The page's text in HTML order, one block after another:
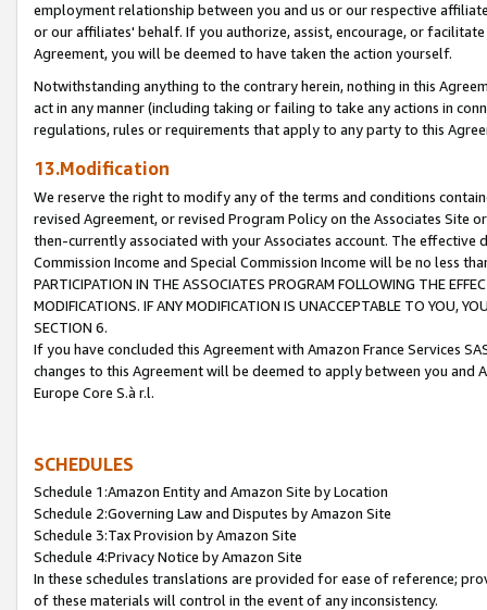
employment relationship between you and us or our respective
or our affiliates' behalf. If you authorize, assist, encourage, or
Agreement, you will be deemed to have taken the action yourself.
Notwithstanding anything to the contrary herein, nothing in this
act in any manner (including taking or failing to take any actions in
regulations, rules or requirements that apply to any party to this
13.Modification
We reserve the right to modify any of the terms and conditions
revised Agreement, or revised Program Policy on the Associates
then-currently associated with your Associates account. The
Commission Income and Special Commission Income will be no less
PARTICIPATION IN THE ASSOCIATES PROGRAM FOLLOWING THE
MODIFICATIONS. IF ANY MODIFICATION IS UNACCEPTABLE TO YOU,
SECTION 6.
If you have concluded this Agreement with Amazon France Services
changes to this Agreement will be deemed to apply between you and
Europe Core S.à r.l.
SCHEDULES
Schedule 1:Amazon Entity and Amazon Site by Location
Schedule 2:Governing Law and Disputes by Amazon Site
Schedule 3:Tax Provision by Amazon Site
Schedule 4:Privacy Notice by Amazon Site
In these schedules translations are provided for ease of reference;
of these materials will control in the event of any inconsistency.